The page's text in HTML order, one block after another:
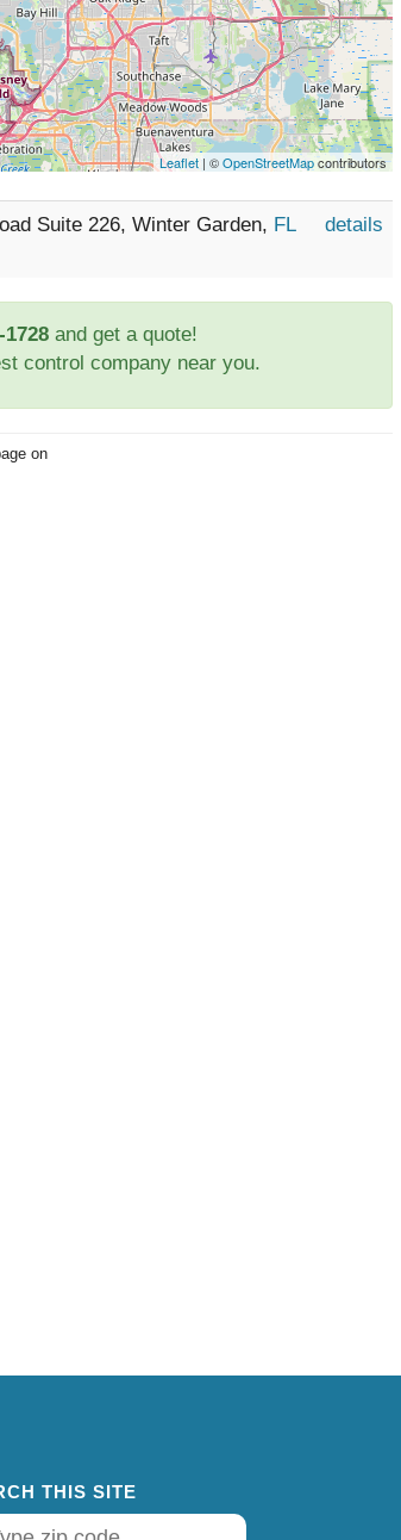
Leaflet| ©OpenStreetMapcontributors
Suite 226, Winter Garden, FL
details
1728and get a quote!
control company near you.
on
THIS SITE